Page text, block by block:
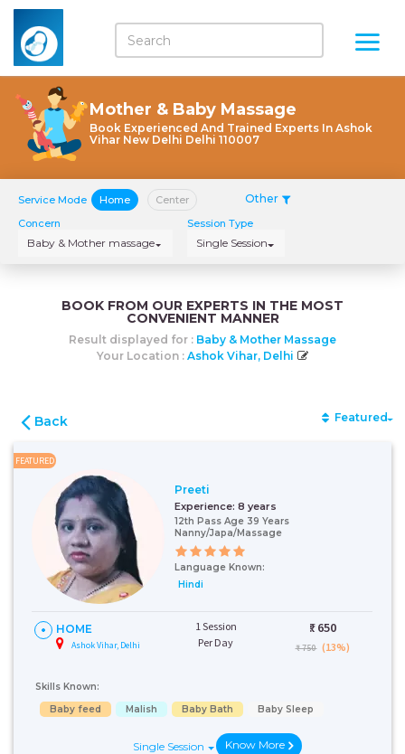
Mother & Baby Massage
Book Experienced And Trained Experts In Ashok
Vihar New Delhi Delhi 110007
Service Mode Home Center Other
Concern
Baby & Mother massage
Session Type
Single Session
BOOK FROM OUR EXPERTS IN THE MOST
CONVENIENT MANNER
Result displayed for : Baby & Mother Massage
Your Location : Ashok Vihar, Delhi
Back Featured
FEATURED
Preeti
Experience: 8 years
12th Pass Age 39 Years
Nanny/Japa/Massage
Language Known:
Hindi
HOME
Ashok Vihar, Delhi
1 Session
Per Day
₹: 650
₹ 750 (13%)
Skills Known:
Baby feed
Malish Baby Bath Baby Sleep
Single Session Know More